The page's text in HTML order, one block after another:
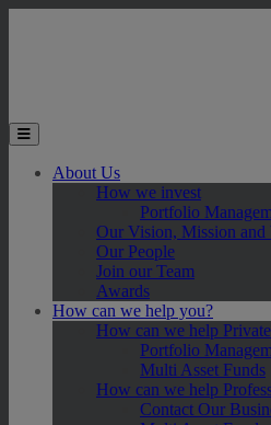
Toggle the mobile menu
About Us
How we invest
Portfolio
Our Vision, Mission and
Our People
Join our Team
Awards
How can we help you?
How can we help
Portfolio
Multi Asset Funds
How can we help
Contact Our